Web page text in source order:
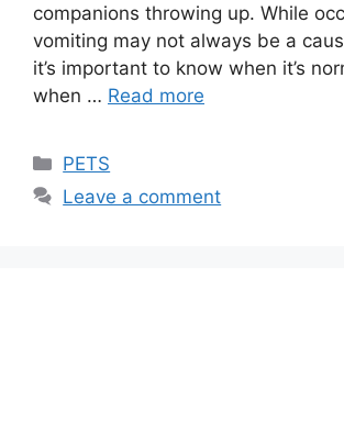
companions throwing up. While
vomiting may not always be a
it’s important to know when it’s
when … Read more
Categories
PETS
Leave a comment